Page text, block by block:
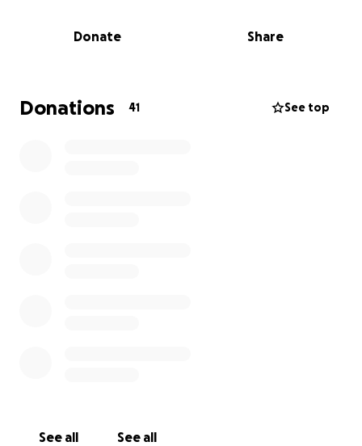
community to help ease the financial burden of
funeral expenses and to support Scott’s family
Donate Share
Donations 41 See top
See all See all